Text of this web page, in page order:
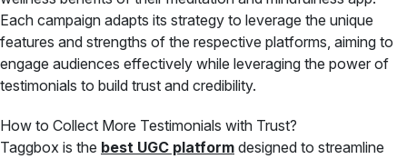
Each campaign adapts its strategy to leverage the unique
features and strengths of the respective platforms, aiming to
engage audiences effectively while leveraging the power of
testimonials to build trust and credibility.
How to Collect More Testimonials with Trust?
Taggbox is the best UGC platform designed to streamline